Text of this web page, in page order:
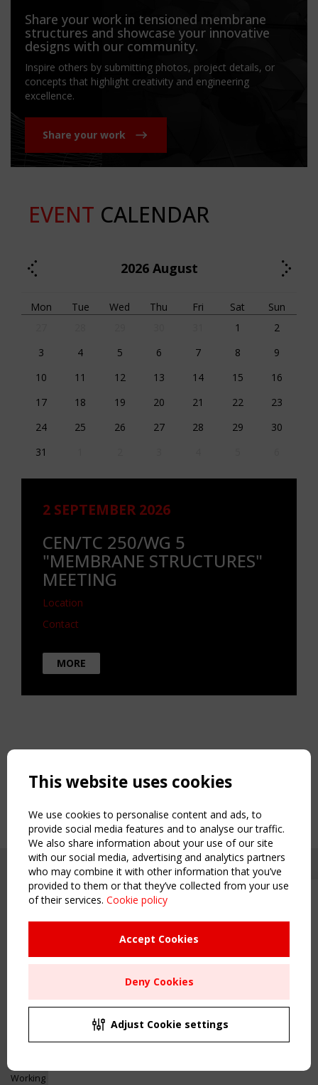
Upcoming event - 2 September
CEN/TC 250/WG 5 "Membrane
Structures" meeting
Remaning Time
00 24 08 37
Share your work in tensioned membrane
structures and showcase your innovative
designs with our community.
Inspire others by submitting photos, project details, or
concepts that highlight creativity and engineering
excellence.
Share your work
EVENT CALENDAR
2026 August
Mon Tue Wed Thu Fri Sat
Sun
1
2
3
4 5 6 7 8
9
10
11 12 13 14 15
16
17
18 19 20 21 22
23
24
25 26 27 28 29
30
31
2 SEPTEMBER 2026
CEN/TC 250/WG 5
"MEMBRANE STRUCTURES"
MEETING
Location
Contact
MORE
Copyright TensiNet 2015-2026. All rights reserved.
Inspiring & knowledge
Working Groups
This website uses cookies
We use cookies to personalise content and ads, to
provide social media features and to analyse our traffic.
We also share information about your use of our site
with our social media, advertising and analytics partners
who may combine it with other information that you’ve
provided to them or that they’ve collected from your use
of their services. Cookie policy
Accept Cookies
Deny Cookies
Adjust Cookie settings